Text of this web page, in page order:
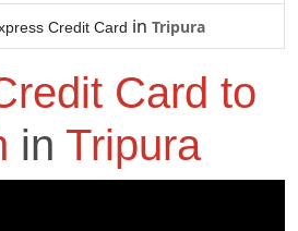
Credit Card in Tripura
Card to
in Tripura